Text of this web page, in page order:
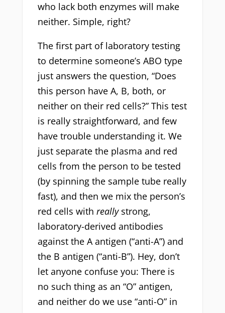
who lack both enzymes will make
neither. Simple, right?
The first part of laboratory testing
to determine someone’s ABO type
just answers the question, “Does
this person have A, B, both, or
neither on their red cells?” This test
is really straightforward, and few
have trouble understanding it. We
just separate the plasma and red
cells from the person to be tested
(by spinning the sample tube really
fast), and then we mix the person’s
red cells with reallystrong,
laboratory-derived antibodies
against the A antigen (“anti-A”) and
the B antigen (“anti-B”). Hey, don’t
let anyone confuse you: There is
no such thing as an “O” antigen,
and neither do we use “anti-O” in